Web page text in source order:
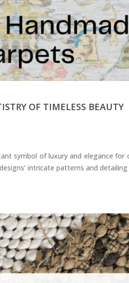
OF TIMELESS BEAUTY
symbol of luxury and elegance
intricate patterns and